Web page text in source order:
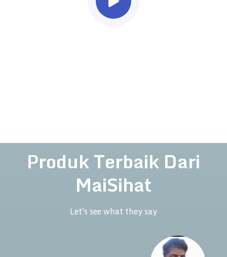
Produk Terbaik Dari
MaiSihat
Let's see what they say